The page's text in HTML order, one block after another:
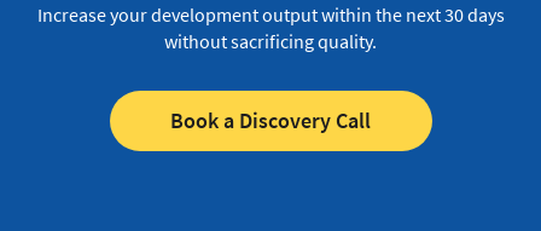
Increase your development output within the next 30 days
without sacrificing quality.
Book a Discovery Call